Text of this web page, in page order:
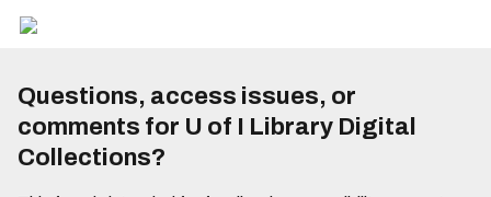
Questions, access issues, or
comments for U of I Library Digital
Collections?